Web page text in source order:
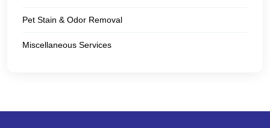
Pet Stain & Odor Removal
Miscellaneous Services